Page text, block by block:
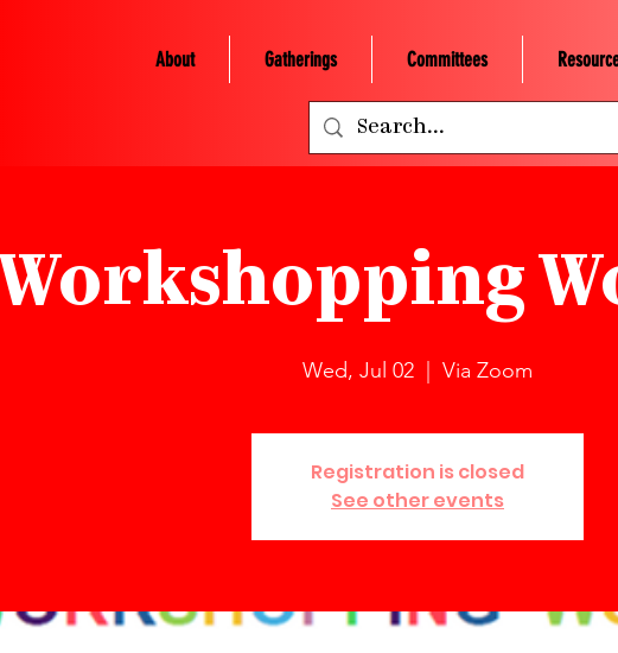
About Gatherings Committees
Workshopping
Wed, Jul 02 Via Zoom
Registration is closed
See other events